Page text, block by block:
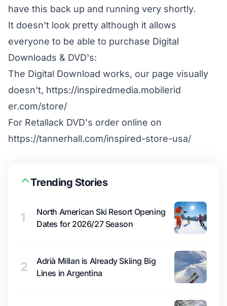
have this back up and running very shortly.
It doesn't look pretty although it allows
everyone to be able to purchase Digital
Downloads & DVD's:
The Digital Download works, our page visually
doesn't, https://inspiredmedia.mobilerid​
er.com/store/
For Retallack DVD's order online on
https://tannerhall.com/inspired​-store-usa/
Trending Stories
1
North American Ski Resort Opening
Dates for 2026/27 Season
2
Adrià Millan is Already Skiing Big
Lines in Argentina